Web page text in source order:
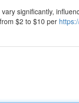
significantly,
$2 to $10 per